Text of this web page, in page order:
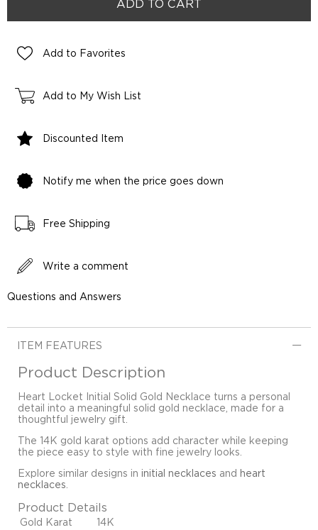
Add to Favorites
Add to My Wish List
Discounted Item
Notify me when the price goes down
Free Shipping
Write a comment
Questions and Answers
ITEM FEATURES
Product Description
Heart Locket Initial Solid Gold Necklace turns a personal
detail into a meaningful solid gold necklace, made for a
thoughtful jewelry gift.
The 14K gold karat options add character while keeping
the piece easy to style with fine jewelry looks.
Explore similar designs in initial necklaces and heart
necklaces
Product Details
Gold Karat
14K